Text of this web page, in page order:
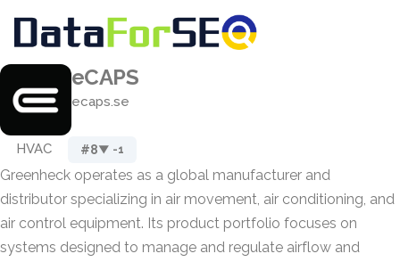
eCAPS
ecaps.se
HVAC #8▼ -1
Greenheck operates as a global manufacturer and
distributor specializing in air movement, air conditioning, and
air control equipment. Its product portfolio focuses on
systems designed to manage and regulate airflow and